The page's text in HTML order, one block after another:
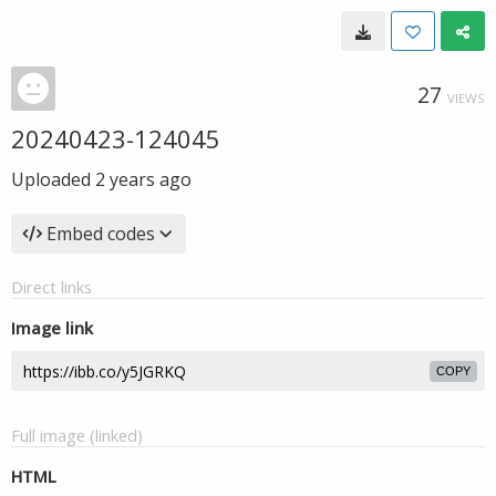
27 VIEWS
20240423-124045
Uploaded 2 years ago
Embed codes
Direct links
Image link
COPY
Full image (linked)
HTML